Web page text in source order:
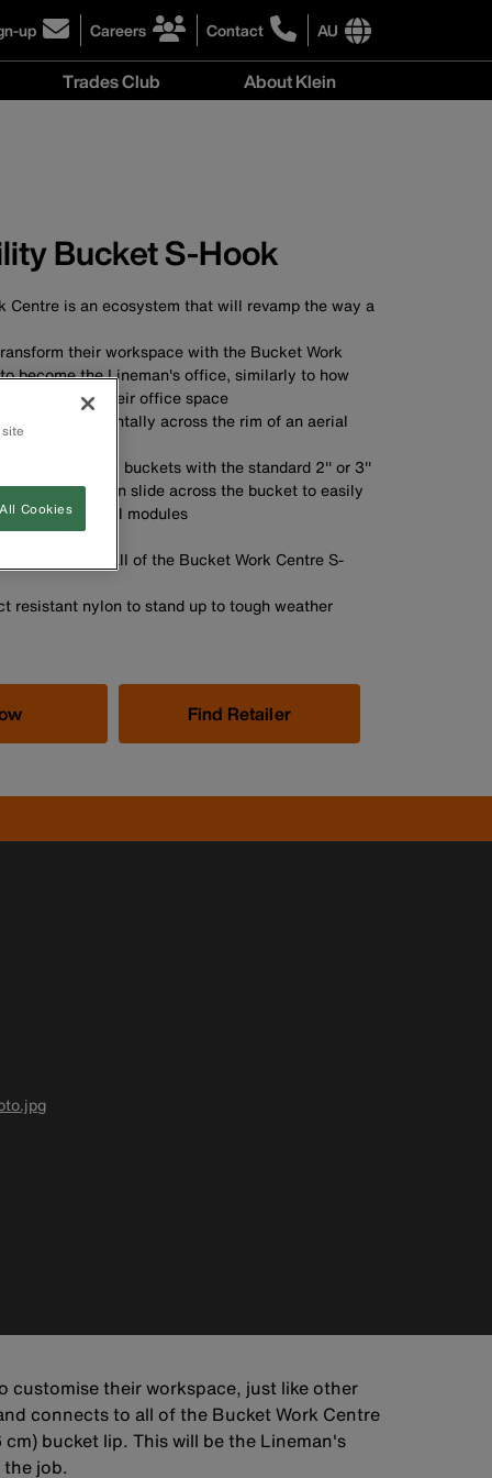
up Careers
click
to
learn
Australia
Contact
click
to
AU
International
site
Trades Club About Klein
Bucket S-Hook
Centre is an ecosystem that will revamp the way a
their workspace with the Bucket Work
become the Lineman's office, similarly to how
customise their office space
are hung horizontally across the rim of an aerial
to utility buckets with the standard 2'' or 3''
lip, and can slide across the bucket to easily
of the tool modules
connects to all of the Bucket Work Centre S-
resistant nylon to stand up to tough weather
Find Retailer
customise their workspace, just like other
connects to all of the Bucket Work Centre
bucket lip. This will be the Lineman's
job.
Cookies